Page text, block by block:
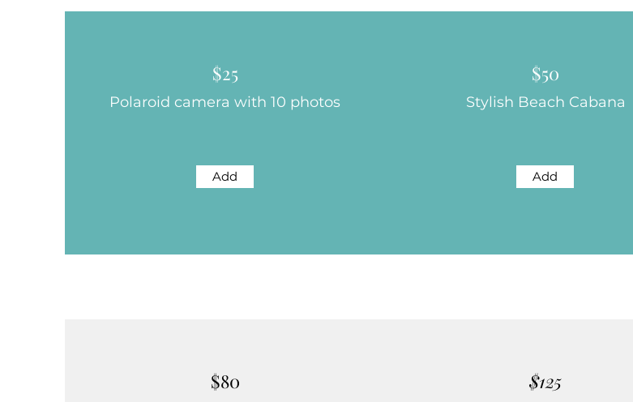
$25
Polaroid camera with 10 photos
Add
$50
Stylish Beach Cabana
Add
$80 $125